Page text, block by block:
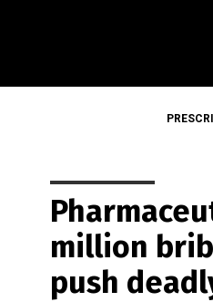
million
push